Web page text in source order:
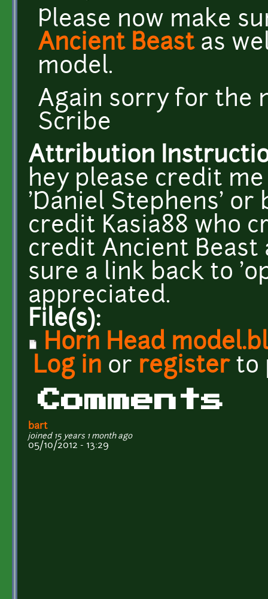
Please now make
Ancient Beastas
model.
Again sorry for the
Scribe
Attribution
hey please credit
'Daniel Stephens' or
credit Kasia88 who
credit Ancient Beast
sure a link back to
appreciated.
File(s):
Horn Head
Log in or registerto
Comments
bart
joined 15 years 1 month ago
05/10/2012 - 13:29